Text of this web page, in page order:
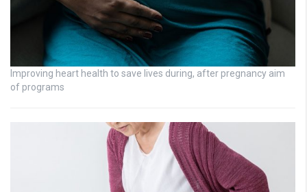
Improving heart health to save lives during, after pregnancy aim
of programs